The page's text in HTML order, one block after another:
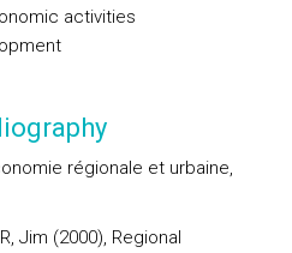
activities
régionale et urbaine,
Jim (2000), Regional